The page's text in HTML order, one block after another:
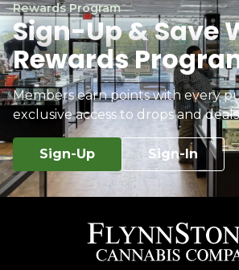
Rewards Program
Sign-Up & Save
Rewards
Members earn points with every
exclusive access to drops and
Sign-Up Sign-In